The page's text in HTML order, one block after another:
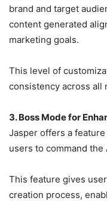
brand and target
content generated
marketing goals.
This level of
consistency across all
3. Boss Mode for
Jasper offers a
users to command
This feature gives
creation process,